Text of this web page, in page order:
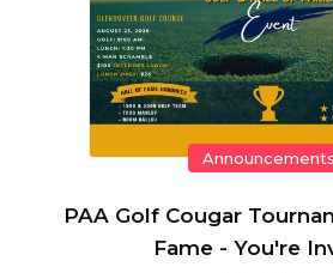
Announcements
PAA Golf Cougar
Fame - You're